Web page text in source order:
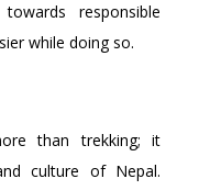
responsible
while doing so.
than trekking; it
culture of Nepal.